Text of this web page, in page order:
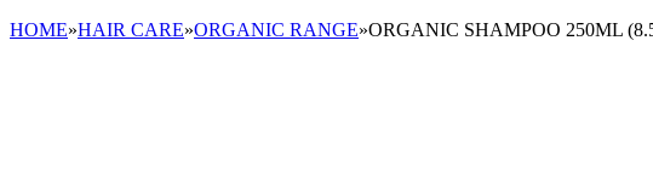
HOME»HAIR CARE»ORGANIC RANGE»ORGANIC SHAMPOO 250ML